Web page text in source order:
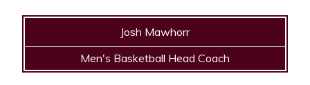
Josh Mawhorr
Men's Basketball Head Coach